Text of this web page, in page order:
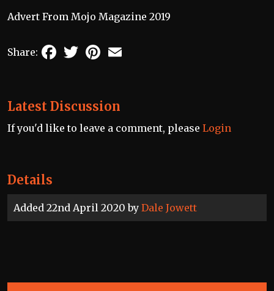
Details
Added 22nd April 2020 by Dale Jowett
Advert From Mojo Magazine 2019
Share: FacebookTwitterPinterest
Latest Discussion
If you'd like to leave a comment, please Login